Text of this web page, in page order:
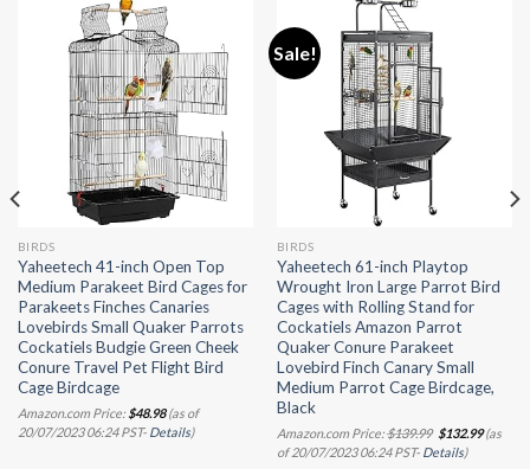
BIRDS
Yaheetech 41-inch Open Top
Medium Parakeet Bird Cages for
Parakeets Finches Canaries
Lovebirds Small Quaker Parrots
Cockatiels Budgie Green Cheek
Conure Travel Pet Flight Bird
Cage Birdcage
Amazon.com Price: $48.98(as of
20/07/2023 06:24 PST- Details)
Sale!
BIRDS
Yaheetech 61-inch Playtop
Wrought Iron Large Parrot Bird
Cages with Rolling Stand for
Cockatiels Amazon Parrot
Quaker Conure Parakeet
Lovebird Finch Canary Small
Medium Parrot Cage Birdcage,
Black
Amazon.com Price:$139.99 Original
price
was:
$132.99Current
price
(as
of 20/07/2023 06:24 PST- Details)